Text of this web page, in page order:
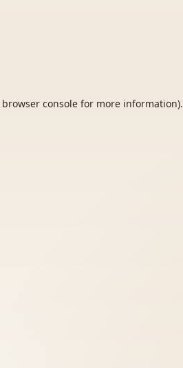
browser consolefor more information).